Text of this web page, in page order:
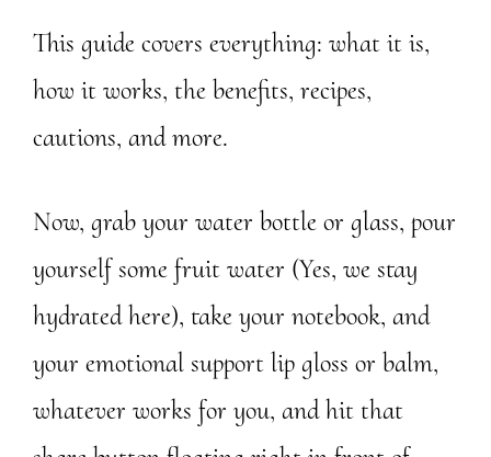
This guide covers everything: what it is,
how it works, the benefits, recipes,
cautions, and more.
Now, grab your water bottle or glass, pour
yourself some fruit water (Yes, we stay
hydrated here), take your notebook, and
your emotional support lip gloss or balm,
whatever works for you, and hit that